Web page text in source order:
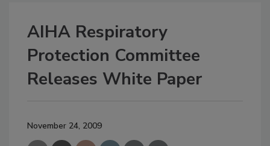
AIHA Respiratory
Protection Committee
Releases White Paper
November 24, 2009